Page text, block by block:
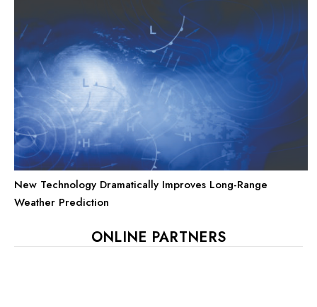
New Technology Dramatically Improves Long-Range
Weather Prediction
ONLINE PARTNERS